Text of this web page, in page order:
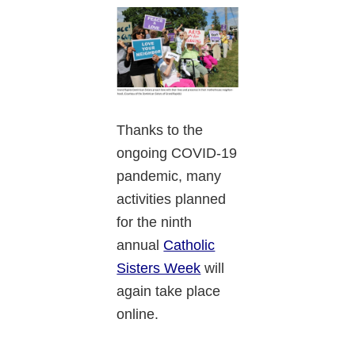
Thanks to the
ongoing COVID-19
pandemic, many
activities planned
for the ninth
annual Catholic
Sisters Week will
again take place
online.